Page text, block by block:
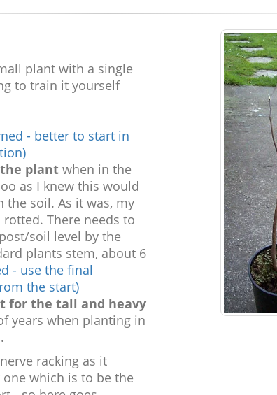
plant with a single
to train it yourself
- better to start in
plant when in the
as I knew this would
the soil. As it was, my
There needs to
soil level by the
plants stem, about 6
- use the final
the start)
for the tall and heavy
years when planting in
racking as it
which is to be the